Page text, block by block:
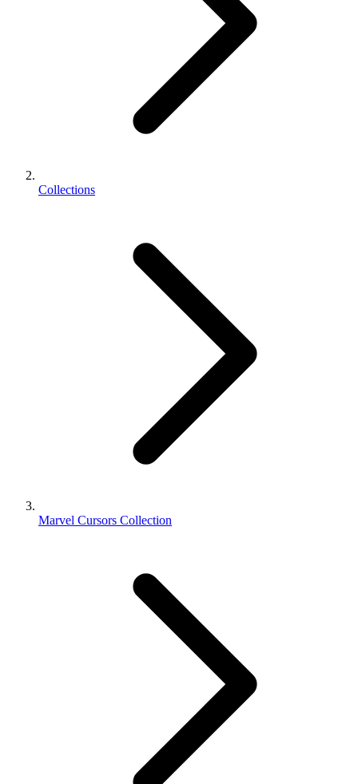
Collections
Marvel Cursors Collection